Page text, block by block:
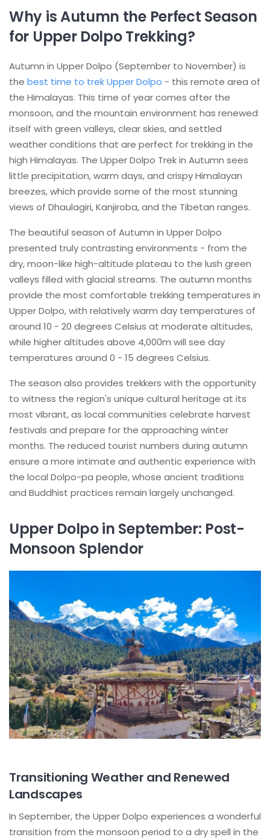
Why is Autumn the Perfect Season
for Upper Dolpo Trekking?
Autumn in Upper Dolpo (September to November) is
the best time to trek Upper Dolpo - this remote area of
the Himalayas. This time of year comes after the
monsoon, and the mountain environment has renewed
itself with green valleys, clear skies, and settled
weather conditions that are perfect for trekking in the
high Himalayas. The Upper Dolpo Trek in Autumn sees
little precipitation, warm days, and crispy Himalayan
breezes, which provide some of the most stunning
views of Dhaulagiri, Kanjiroba, and the Tibetan ranges.
The beautiful season of Autumn in Upper Dolpo
presented truly contrasting environments - from the
dry, moon-like high-altitude plateau to the lush green
valleys filled with glacial streams. The autumn months
provide the most comfortable trekking temperatures in
Upper Dolpo, with relatively warm day temperatures of
around 10 - 20 degrees Celsius at moderate altitudes,
while higher altitudes above 4,000m will see day
temperatures around 0 - 15 degrees Celsius.
The season also provides trekkers with the opportunity
to witness the region's unique cultural heritage at its
most vibrant, as local communities celebrate harvest
festivals and prepare for the approaching winter
months. The reduced tourist numbers during autumn
ensure a more intimate and authentic experience with
the local Dolpo-pa people, whose ancient traditions
and Buddhist practices remain largely unchanged.
Upper Dolpo in September: Post-
Monsoon Splendor
Transitioning Weather and Renewed
Landscapes
In September, the Upper Dolpo experiences a wonderful
transition from the monsoon period to a dry spell in the